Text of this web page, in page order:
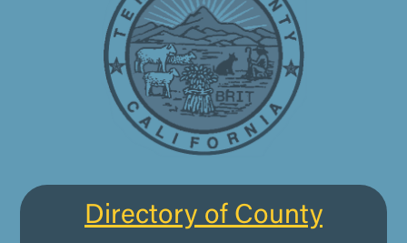
Directory of County